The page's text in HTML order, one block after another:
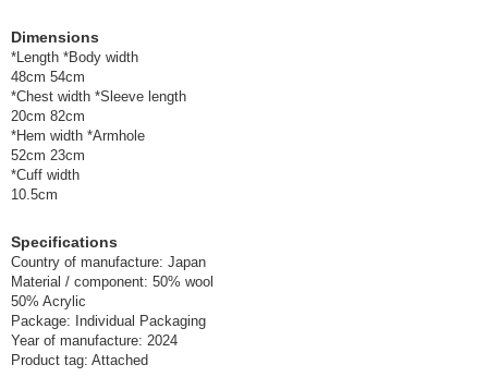
Dimensions
*Length *Body width
48cm 54cm
*Chest width *Sleeve length
20cm 82cm
*Hem width *Armhole
52cm 23cm
*Cuff width
10.5cm
Specifications
Country of manufacture: Japan
Material / component: 50% wool
50% Acrylic
Package: Individual Packaging
Year of manufacture: 2024
Product tag: Attached